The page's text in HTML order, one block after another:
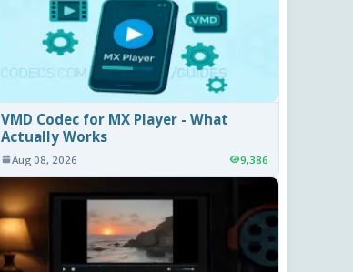
VMD Codec for MX Player - What
Actually Works
Aug 08, 2026 9,386